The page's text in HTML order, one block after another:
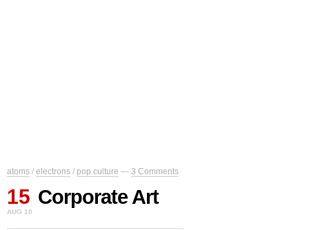
atoms / electrons / pop culture — 3 Comments
15
AUG 10
Corporate Art